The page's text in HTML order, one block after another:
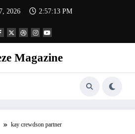
2026 2:57:14 PM
Magazine
kay crewdson partner